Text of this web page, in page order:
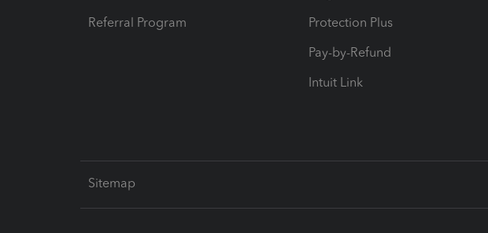
Referral Program
Protection Plus
Pay-by-Refund
Intuit Link
Sitemap